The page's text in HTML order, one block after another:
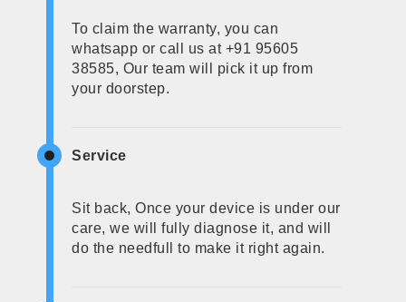
To claim the warranty, you can
whatsapp or call us at +91 95605
38585, Our team will pick it up from
your doorstep.
Service
Sit back, Once your device is under our
care, we will fully diagnose it, and will
do the needfull to make it right again.